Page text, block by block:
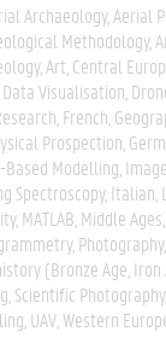
Archaeology Aerial
Methodology
Art Central
Data Visualisation
French
Prospection
Based Modelling
Spectroscopy Italian
MATLAB Middle Ages
Photography
(Bronze Age, Iron
Scientific Photography
UAV Western